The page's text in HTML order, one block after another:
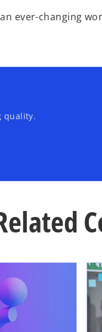
ever-changing
quality.